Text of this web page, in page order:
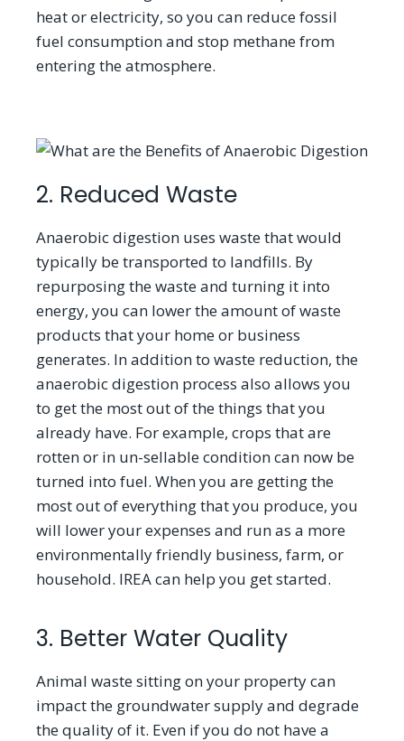
heat or electricity, so you can reduce fossil
fuel consumption and stop methane from
entering the atmosphere.
2. Reduced Waste
Anaerobic digestion uses waste that would
typically be transported to landfills. By
repurposing the waste and turning it into
energy, you can lower the amount of waste
products that your home or business
generates. In addition to waste reduction, the
anaerobic digestion process also allows you
to get the most out of the things that you
already have. For example, crops that are
rotten or in un-sellable condition can now be
turned into fuel. When you are getting the
most out of everything that you produce, you
will lower your expenses and run as a more
environmentally friendly business, farm, or
household. IREA can help you get started.
3. Better Water Quality
Animal waste sitting on your property can
impact the groundwater supply and degrade
the quality of it. Even if you do not have a